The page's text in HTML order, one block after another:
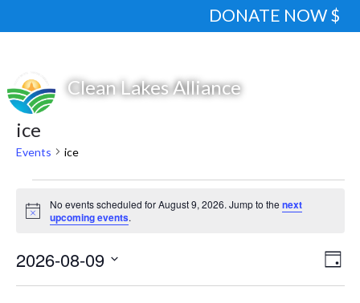
DONATE NOW $
ice
Events ice
for
9,
2026
Notice
No events scheduled for August 9, 2026. Jump to thenext
upcoming events.
Day
2026-08-09